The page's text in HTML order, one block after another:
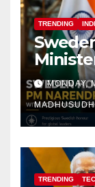
TRENDING
Royal
MONDAY,
TRENDING